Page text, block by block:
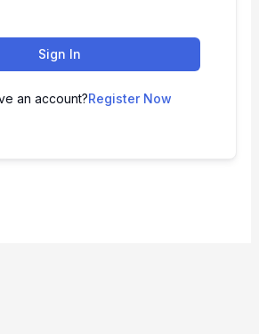
Sign In
an account?Register Now